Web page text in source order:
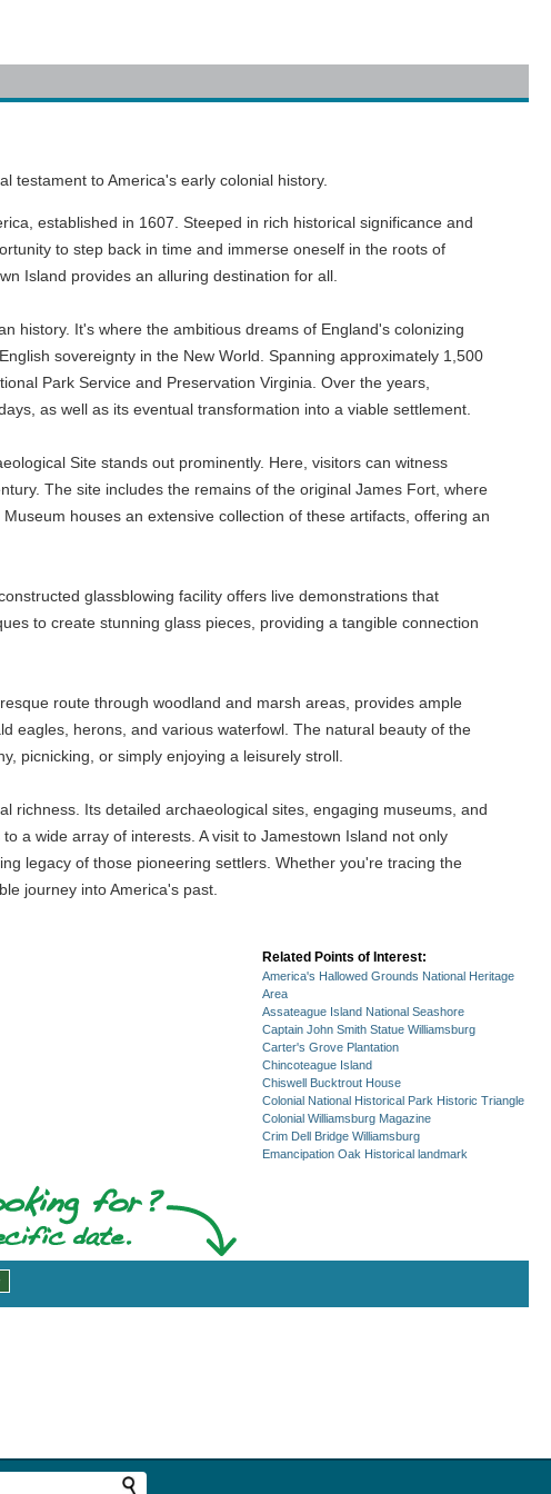
testament to America's early colonial history.
established in 1607. Steeped in rich historical significance and
to step back in time and immerse oneself in the roots of
Island provides an alluring destination for all.
history. It's where the ambitious dreams of England's colonizing
sovereignty in the New World. Spanning approximately 1,500
Park Service and Preservation Virginia. Over the years,
as well as its eventual transformation into a viable settlement.
Site stands out prominently. Here, visitors can witness
The site includes the remains of the original James Fort, where
houses an extensive collection of these artifacts, offering an
glassblowing facility offers live demonstrations that
to create stunning glass pieces, providing a tangible connection
route through woodland and marsh areas, provides ample
eagles, herons, and various waterfowl. The natural beauty of the
picnicking, or simply enjoying a leisurely stroll.
richness. Its detailed archaeological sites, engaging museums, and
a wide array of interests. A visit to Jamestown Island not only
legacy of those pioneering settlers. Whether you're tracing the
journey into America's past.
Related Points of Interest:
America's Hallowed Grounds National Heritage
Area
Assateague Island National Seashore
Captain John Smith Statue Williamsburg
Carter's Grove Plantation
Chincoteague Island
Chiswell Bucktrout House
Colonial National Historical Park Historic Triangle
Colonial Williamsburg Magazine
Crim Dell Bridge Williamsburg
Emancipation Oak Historical landmark